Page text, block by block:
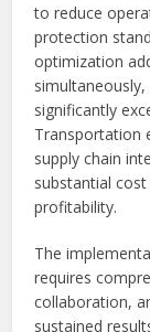
to reduce
protection
optimization
significantly
Transportation
supply chain
substantial
profitability.
The
requires
collaboration,
sustained